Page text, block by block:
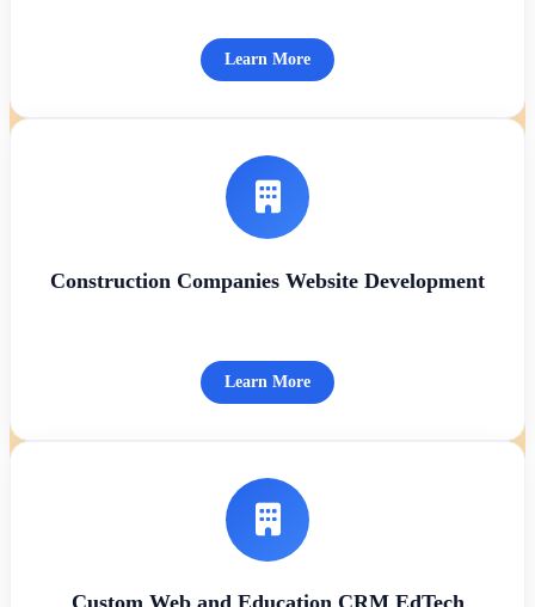
Learn More
Construction Companies Website Development
Learn More
Custom Web and Education CRM EdTech